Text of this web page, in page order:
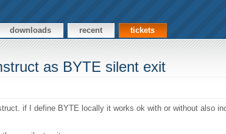
downloads recent tickets
as BYTE silent exit
if I define BYTE locally it works ok with or without also